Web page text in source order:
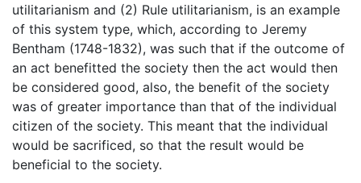
utilitarianism and (2) Rule utilitarianism, is an example
of this system type, which, according to Jeremy
Bentham (1748-1832), was such that if the outcome of
an act benefitted the society then the act would then
be considered good, also, the benefit of the society
was of greater importance than that of the individual
citizen of the society. This meant that the individual
would be sacrificed, so that the result would be
beneficial to the society.